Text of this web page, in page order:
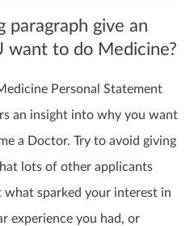
paragraph give an
want to do Medicine?
Personal Statement
an insight into why you want
a Doctor. Try to avoid giving
lots of other applicants
what sparked your interest in
experience you had, or